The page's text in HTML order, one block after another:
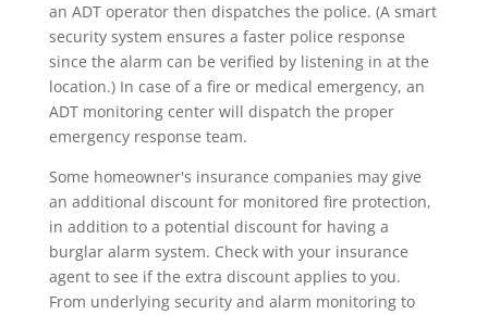
an ADT operator then dispatches the police. (A smart
security system ensures a faster police response
since the alarm can be verified by listening in at the
location.) In case of a fire or medical emergency, an
ADT monitoring center will dispatch the proper
emergency response team.
Some homeowner's insurance companies may give
an additional discount for monitored fire protection,
in addition to a potential discount for having a
burglar alarm system. Check with your insurance
agent to see if the extra discount applies to you.
From underlying security and alarm monitoring to